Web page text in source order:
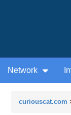
Network
curiouscat.com